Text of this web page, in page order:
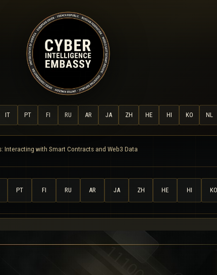
IT PT FI RU AR JA ZH HE HI KO NL
Interacting with Smart Contracts and Web3 Data
PT FI RU AR JA ZH HE HI KO